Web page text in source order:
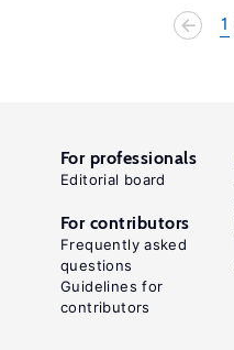
1
For professionals
Editorial board
For contributors
Frequently asked
questions
Guidelines for
contributors